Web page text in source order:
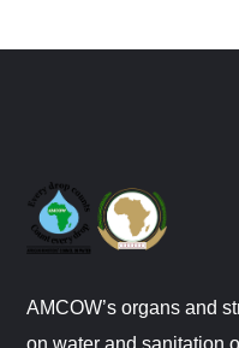
AMCOW’s organs and